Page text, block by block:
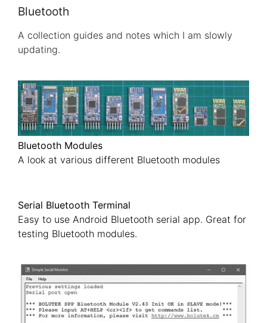
Bluetooth
A collection guides and notes which I am slowly
updating.
Bluetooth Modules
A look at various different Bluetooth modules
Serial Bluetooth Terminal
Easy to use Android Bluetooth serial app. Great for
testing Bluetooth modules.